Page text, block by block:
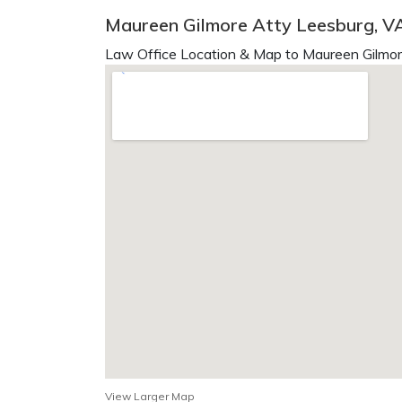
Maureen Gilmore Atty Leesburg,
Law Office Location & Map to Maureen
View Larger Map